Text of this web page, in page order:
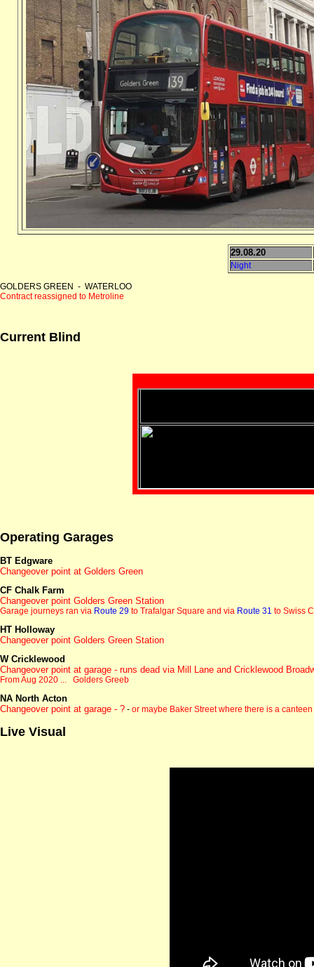
29.08.20
Night
GOLDERS GREEN - WATERLOO
Contract reassigned to Metroline
Current Blind
Operating Garages
BT Edgware
Changeover point at Golders Green
CF Chalk Farm
Changeover point Golders Green Station
Garage journeys ran via Route 29 to Trafalgar Square and via Route 31 to Swiss
HT Holloway
Changeover point Golders Green Station
W Cricklewood
Changeover point at garage - runs dead via Mill Lane and Cricklewood
From Aug 2020 ... Golders Greeb
NA North Acton
Changeover point at garage - ? - or maybe Baker Street where there is a
Live Visual